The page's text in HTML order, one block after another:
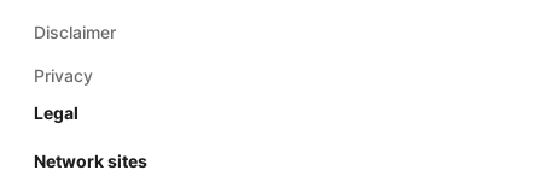
Disclaimer
Privacy
Legal
Network sites